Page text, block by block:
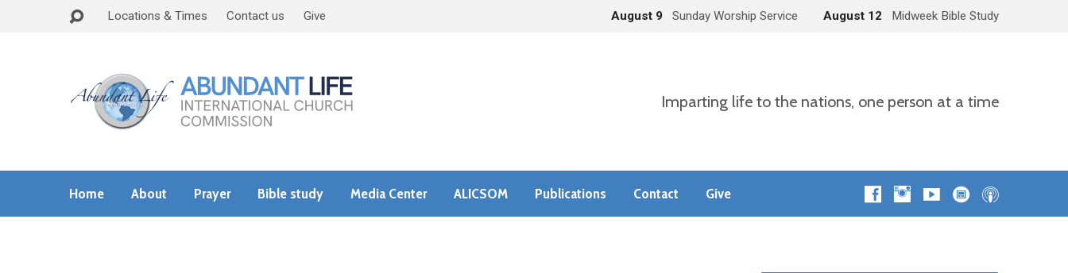
Locations & Times Contact us Give August 9 Sunday Worship Service August 12 Midweek Bible Study
Imparting life to the nations, one person at a time
Home About Prayer Bible study Media Center ALICSOM Publications Contact Give